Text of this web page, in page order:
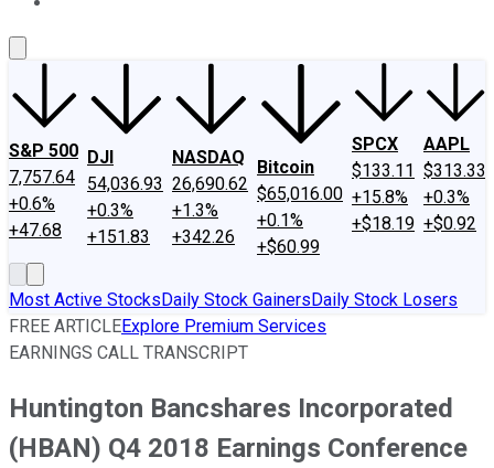
S&P 500
7,757.64
+0.6%
+47.68
DJI
54,036.93
+0.3%
+151.83
NASDAQ
26,690.62
+1.3%
+342.26
Bitcoin
$65,016.00
+0.1%
+$60.99
SPCX
$133.11
+15.8%
+$18.19
AAPL
$313.33
+0.3%
+$0.92
Most Active StocksDaily Stock GainersDaily Stock Losers
FREE ARTICLEExplore Premium Services
EARNINGS CALL TRANSCRIPT
Huntington Bancshares Incorporated
(HBAN) Q4 2018 Earnings Conference